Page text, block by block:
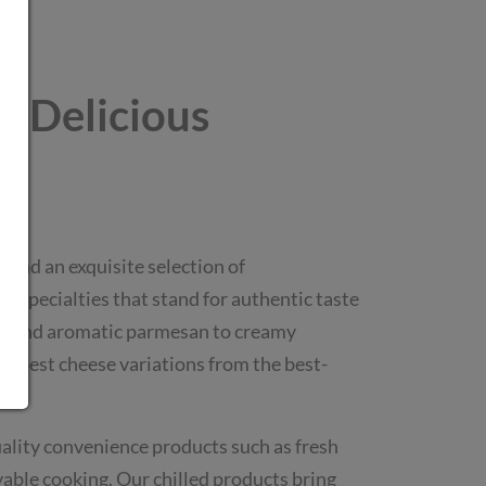
Delicious
find an exquisite selection of
specialties that stand for authentic taste
and aromatic parmesan to creamy
best cheese variations from the best-
convenience products such as fresh
cooking. Our chilled products bring